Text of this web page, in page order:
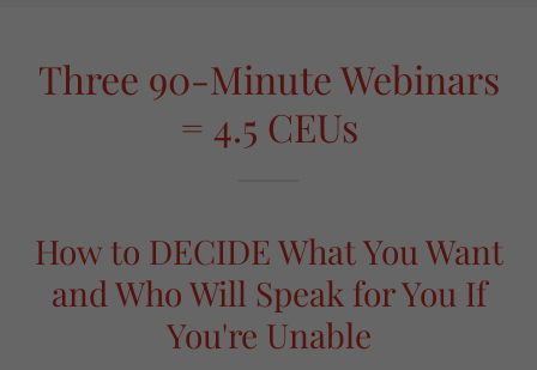
Three 90-Minute Webinars
= 4.5 CEUs
How to DECIDE What You Want
and Who Will Speak for You If
You're Unable